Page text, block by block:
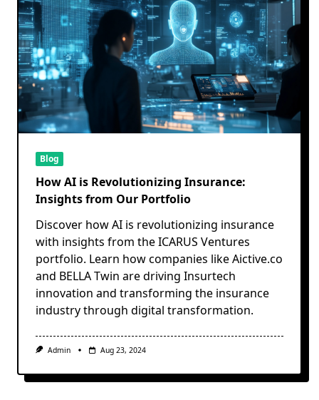
Blog
How AI is Revolutionizing Insurance:
Insights from Our Portfolio
Discover how AI is revolutionizing insurance
with insights from the ICARUS Ventures
portfolio. Learn how companies like Aictive.co
and BELLA Twin are driving Insurtech
innovation and transforming the insurance
industry through digital transformation.
Admin Aug 23, 2024